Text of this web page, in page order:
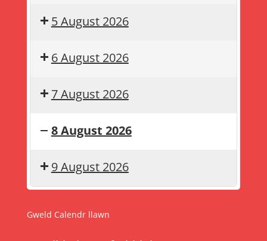
5 August 2026
6 August 2026
7 August 2026
8 August 2026
haf
holiday9 August 2026
Gweld Calendr llawn